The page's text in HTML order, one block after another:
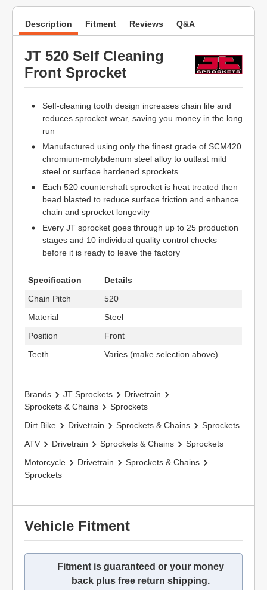
Description Fitment Reviews Q&A
JT 520 Self Cleaning
Front Sprocket
Self-cleaning tooth design increases chain life and
reduces sprocket wear, saving you money in the long
run
Manufactured using only the finest grade of SCM420
chromium-molybdenum steel alloy to outlast mild
steel or surface hardened sprockets
Each 520 countershaft sprocket is heat treated then
bead blasted to reduce surface friction and enhance
chain and sprocket longevity
Every JT sprocket goes through up to 25 production
stages and 10 individual quality control checks
before it is ready to leave the factory
Specification
Details
Chain Pitch
520
Material
Steel
Position
Front
Teeth
Varies (make selection above)
Brands JT Sprockets
Drivetrain
Sprockets & Chains
Sprockets
Dirt Bike
Drivetrain Sprockets & Chains
Sprockets
ATV
Drivetrain Sprockets & Chains
Sprockets
Motorcycle
Drivetrain
Sprockets & Chains
Sprockets
Vehicle Fitment
Fitment is guaranteed or your money
back plus free return shipping.